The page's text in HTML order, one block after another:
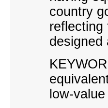
country
reflecting
designed
ow-